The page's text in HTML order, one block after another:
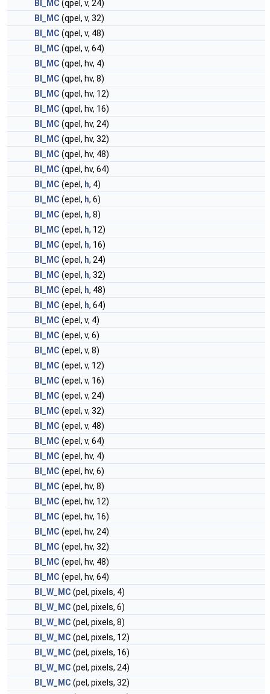
BI_MC (qpel, v, 24)
BI_MC (qpel, v, 32)
BI_MC (qpel, v, 48)
BI_MC (qpel, v, 64)
BI_MC (qpel, hv, 4)
BI_MC (qpel, hv, 8)
BI_MC (qpel, hv, 12)
BI_MC (qpel, hv, 16)
BI_MC (qpel, hv, 24)
BI_MC (qpel, hv, 32)
BI_MC (qpel, hv, 48)
BI_MC (qpel, hv, 64)
BI_MC (epel, h, 4)
BI_MC (epel, h, 6)
BI_MC (epel, h, 8)
BI_MC (epel, h, 12)
BI_MC (epel, h, 16)
BI_MC (epel, h, 24)
BI_MC (epel, h, 32)
BI_MC (epel, h, 48)
BI_MC (epel, h, 64)
BI_MC (epel, v, 4)
BI_MC (epel, v, 6)
BI_MC (epel, v, 8)
BI_MC (epel, v, 12)
BI_MC (epel, v, 16)
BI_MC (epel, v, 24)
BI_MC (epel, v, 32)
BI_MC (epel, v, 48)
BI_MC (epel, v, 64)
BI_MC (epel, hv, 4)
BI_MC (epel, hv, 6)
BI_MC (epel, hv, 8)
BI_MC (epel, hv, 12)
BI_MC (epel, hv, 16)
BI_MC (epel, hv, 24)
BI_MC (epel, hv, 32)
BI_MC (epel, hv, 48)
BI_MC (epel, hv, 64)
BI_W_MC (pel, pixels, 4)
BI_W_MC (pel, pixels, 6)
BI_W_MC (pel, pixels, 8)
BI_W_MC (pel, pixels, 12)
BI_W_MC (pel, pixels, 16)
BI_W_MC (pel, pixels, 24)
BI_W_MC (pel, pixels, 32)